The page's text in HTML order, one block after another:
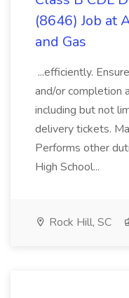
(8646) Job at
and Gas
...efficiently.
and/or completion
including but not
delivery tickets.
Performs other
High School...
Rock Hill, SC